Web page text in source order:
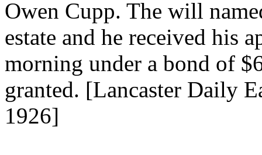
Owen Cupp. The will
estate and he received his
morning under a bond of
granted. [Lancaster Daily
1926]